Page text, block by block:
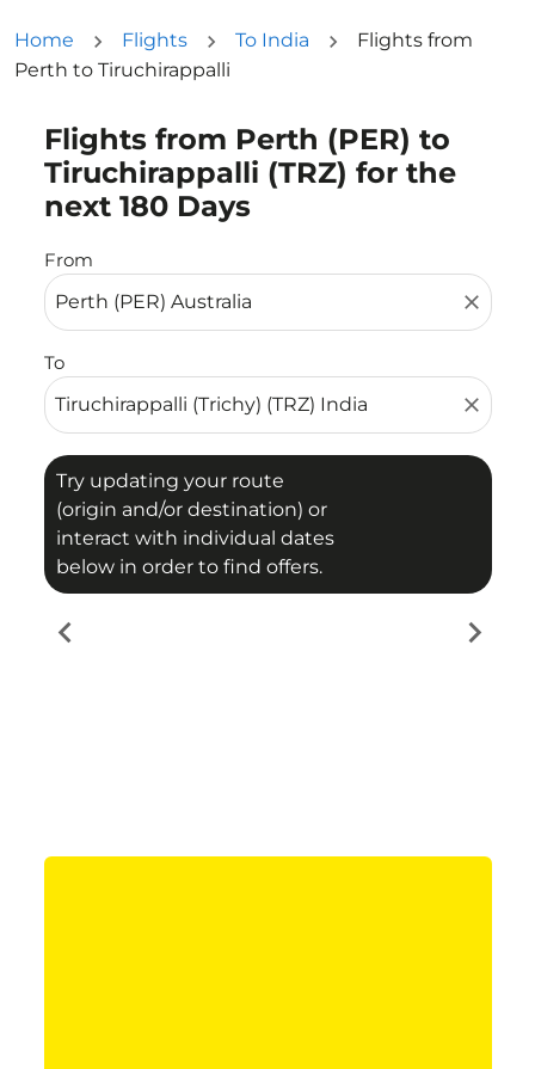
Home Flights To India
Flights from
Perth to Tiruchirappalli
Flights from Perth (PER) to
Tiruchirappalli (TRZ) for the
next 180 Days
From
close
To
close
Try updating your route
(origin and/or destination) or
interact with individual dates
below in order to find offers.
Try updating your route (origin and/or destination)
chevron_left chevron_right